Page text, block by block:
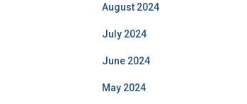
August 2024
July 2024
June 2024
May 2024